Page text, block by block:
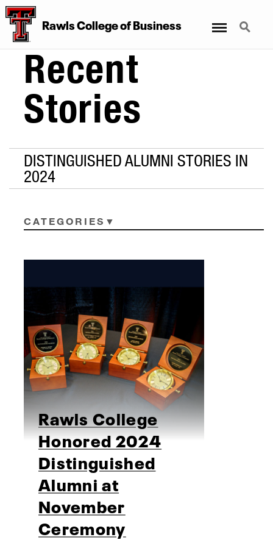
Rawls College of Business Search
Recent
Stories
DISTINGUISHED ALUMNI STORIES IN
2024
CATEGORIES
Rawls College
Honored 2024
Distinguished
Alumni at
November
Ceremony